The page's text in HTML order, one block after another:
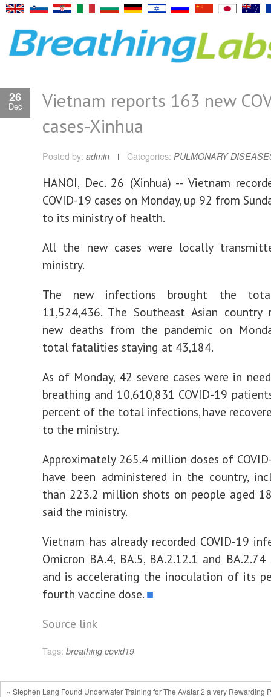
26
Dec
Vietnam reports 163 new
cases-Xinhua
Posted by: admin Categories: PULMONARY
HANOI, Dec. 26 (Xinhua) -- Vietnam
COVID-19 cases on Monday, up 92 from
to its ministry of health.
All the new cases were locally
ministry.
The new infections brought the
11,524,436. The Southeast Asian country
new deaths from the pandemic on
total fatalities staying at 43,184.
As of Monday, 42 severe cases were in
breathing and 10,610,831 COVID-19
percent of the total infections, have
to the ministry.
Approximately 265.4 million doses of
have been administered in the country,
than 223.2 million shots on people aged
said the ministry.
Vietnam has already recorded COVID-19
Omicron BA.4, BA.5, BA.2.12.1 and BA.2.74
and is accelerating the inoculation of its
fourth vaccine dose. ■
Source link
Tags: breathing covid19
« Stephen Lang Found Underwater Training for The Avatar 2 a very Rewarding